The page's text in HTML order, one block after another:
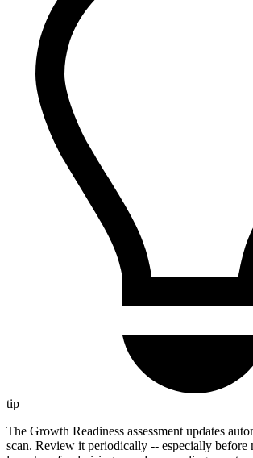
tip
The Growth Readiness assessment updates
scan. Review it periodically -- especially before